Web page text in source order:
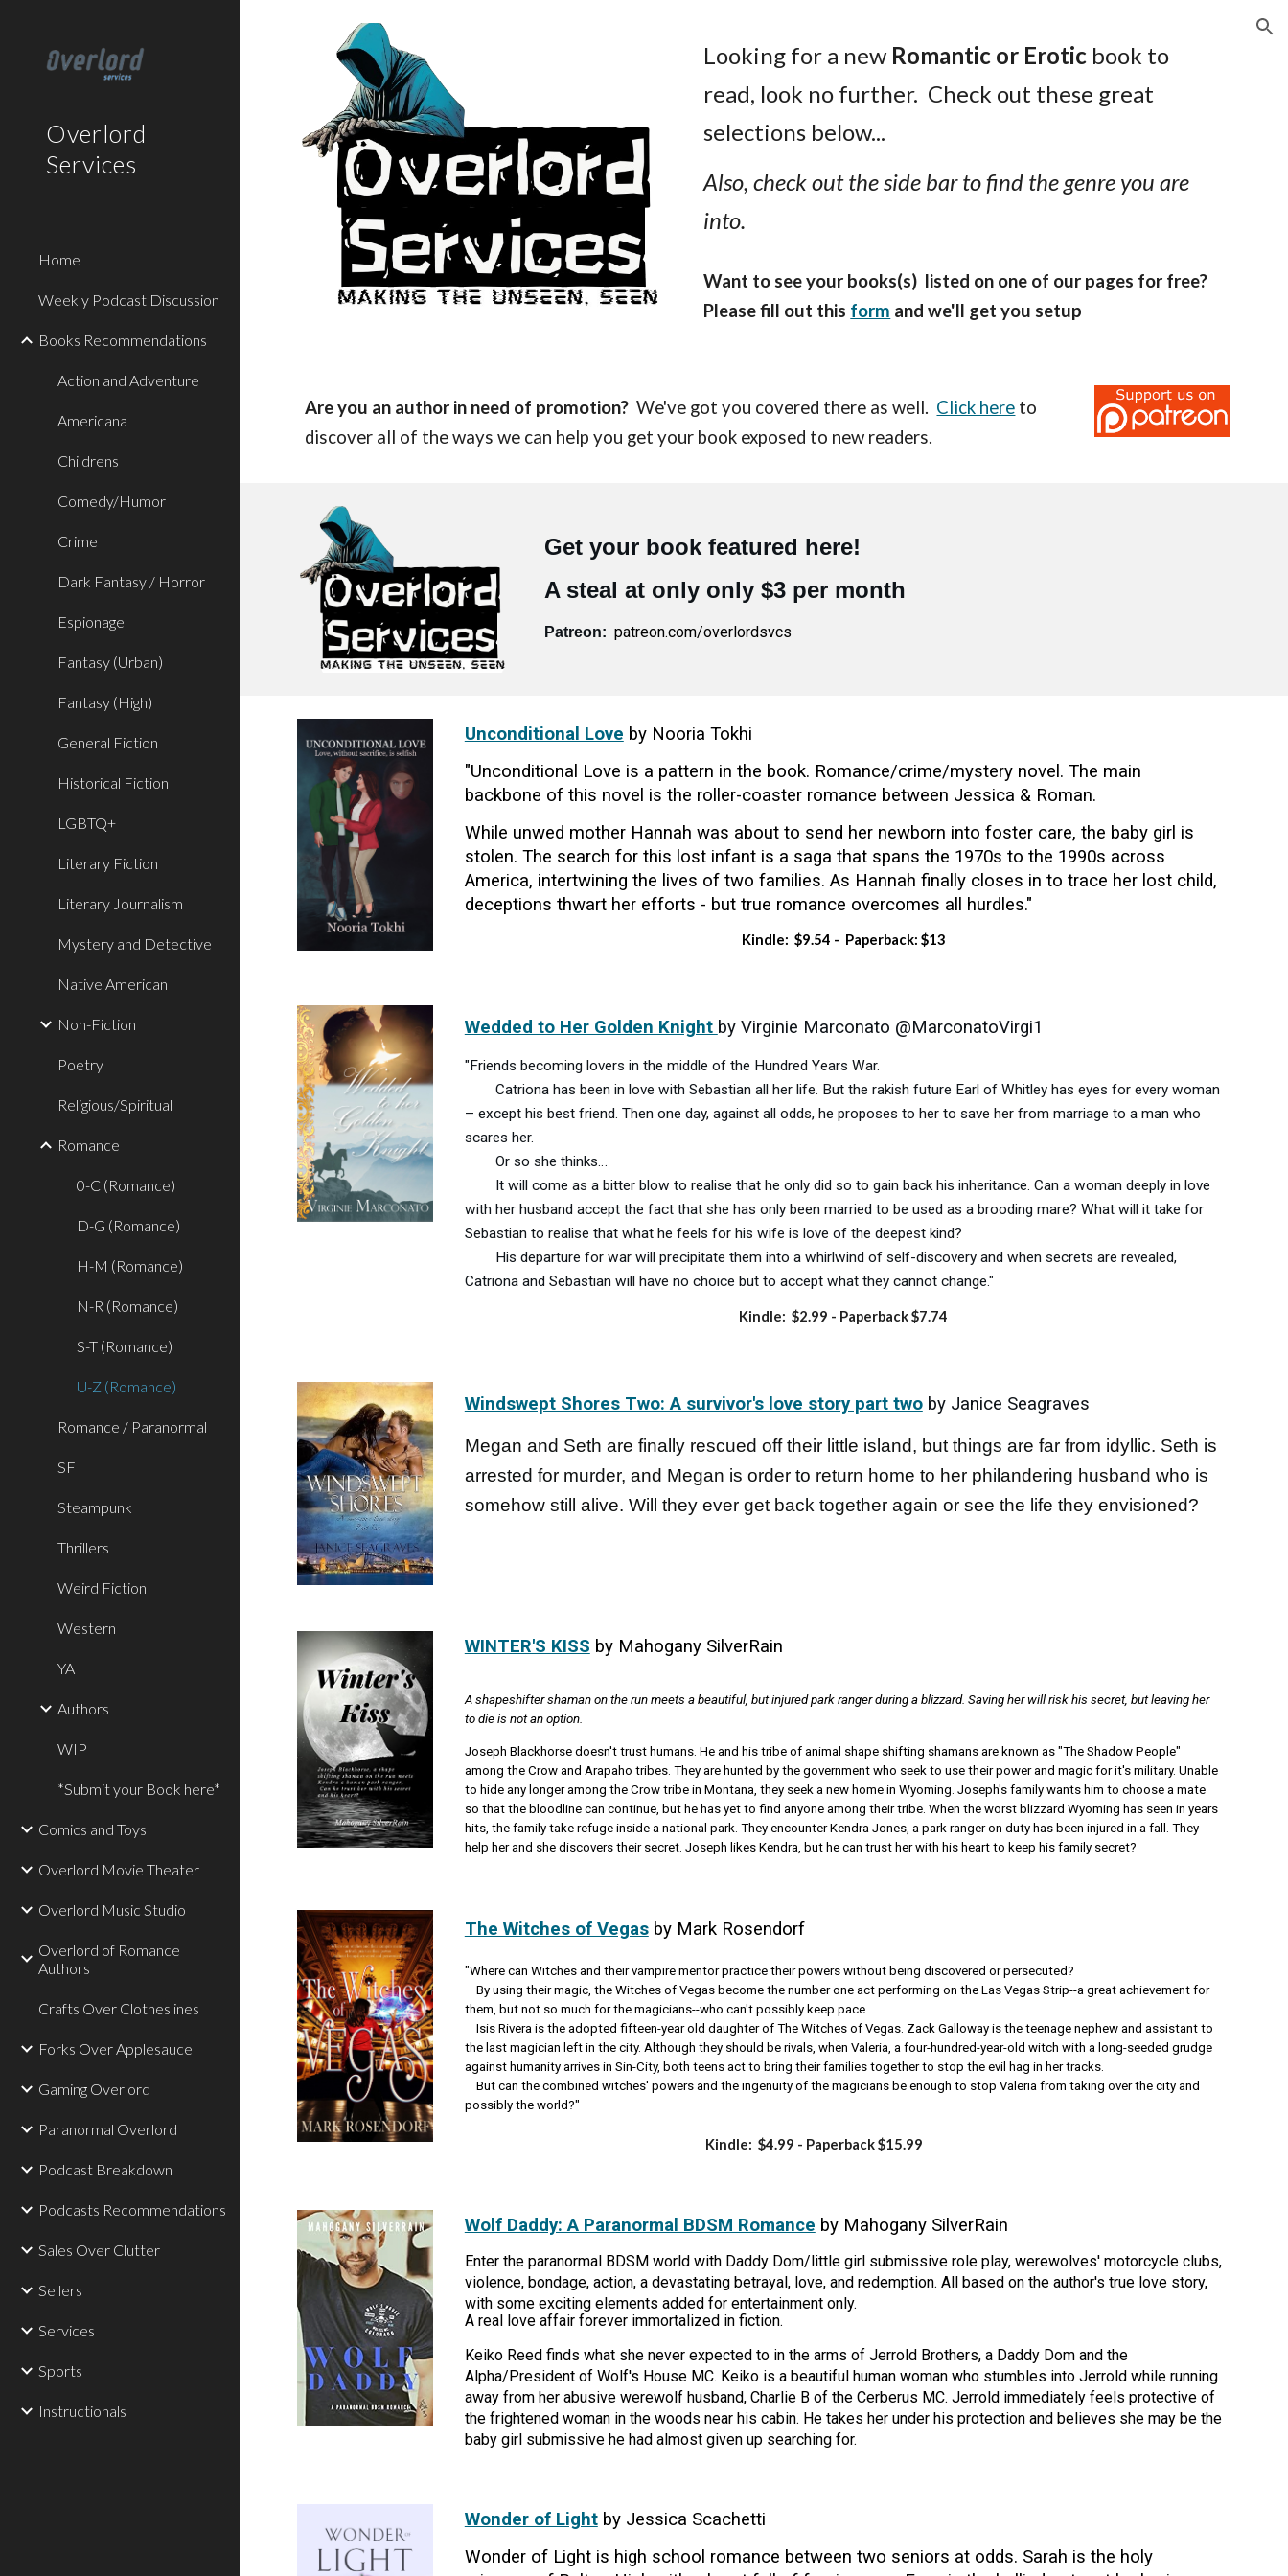
Overlord
Services
Home
Weekly Podcast Discussion
Books Recommendations
Action and Adventure
Americana
Childrens
Comedy/Humor
Crime
Dark Fantasy / Horror
Espionage
Fantasy (Urban)
Fantasy (High)
General Fiction
Historical Fiction
LGBTQ+
Literary Fiction
Literary Journalism
Mystery and Detective
Native American
Non-Fiction
Poetry
Religious/Spiritual
Romance
0-C (Romance)
D-G (Romance)
H-M (Romance)
N-R (Romance)
S-T (Romance)
U-Z (Romance)
Romance / Paranormal
SF
Steampunk
Thrillers
Weird Fiction
Western
YA
Authors
WIP
*Submit your Book here*
Comics and Toys
Overlord Movie Theater
Overlord Music Studio
Overlord of Romance
Authors
Crafts Over Clotheslines
Forks Over Applesauce
Gaming Overlord
Paranormal Overlord
Podcast Breakdown
Podcasts Recommendations
Sales Over Clutter
Sellers
Services
Sports
Instructionals
Looking for a new Romantic or Erotic book to
read, look no further. Check out these great
selections below...
Also, check out the side bar to find the genre you are
into.
Want to see your books(s) listed on one of our pages for free?
Please fill out this form and we'll get you setup
Are you an author in need of promotion? We've got you covered there as well. Click here to
discover all of the ways we can help you get your book exposed to new readers.
Get your book featured here!
A steal at only only $3 per month
Patreon: patreon.com/overlordsvcs
Unconditional Love by Nooria Tokhi
"Unconditional Love is a pattern in the book. Romance/crime/mystery novel. The main
backbone of this novel is the roller-coaster romance between Jessica & Roman.
While unwed mother Hannah was about to send her newborn into foster care, the baby girl is
stolen. The search for this lost infant is a saga that spans the 1970s to the 1990s across
America, intertwining the lives of two families. As Hannah finally closes in to trace her lost child,
deceptions thwart her efforts - but true romance overcomes all hurdles."
Kindle: $9.54 - Paperback: $13
Wedded to Her Golden Knight by Virginie Marconato @MarconatoVirgi1
"Friends becoming lovers in the middle of the Hundred Years War.
Catriona has been in love with Sebastian all her life. But the rakish future Earl of Whitley has eyes for every woman
– except his best friend. Then one day, against all odds, he proposes to her to save her from marriage to a man who
scares her.
Or so she thinks…
It will come as a bitter blow to realise that he only did so to gain back his inheritance. Can a woman deeply in love
with her husband accept the fact that she has only been married to be used as a brooding mare? What will it take for
Sebastian to realise that what he feels for his wife is love of the deepest kind?
His departure for war will precipitate them into a whirlwind of self-discovery and when secrets are revealed,
Catriona and Sebastian will have no choice but to accept what they cannot change."
Kindle: $2.99 - Paperback $7.74
Windswept Shores Two: A survivor's love story part two by Janice Seagraves
Megan and Seth are finally rescued off their little island, but things are far from idyllic. Seth is
arrested for murder, and Megan is order to return home to her philandering husband who is
somehow still alive. Will they ever get back together again or see the life they envisioned?
WINTER'S KISS by Mahogany SilverRain
A shapeshifter shaman on the run meets a beautiful, but injured park ranger during a blizzard. Saving her will risk his secret, but leaving her
to die is not an option.
Joseph Blackhorse doesn't trust humans. He and his tribe of animal shape shifting shamans are known as "The Shadow People"
among the Crow and Arapaho tribes. They are hunted by the government who seek to use their power and magic for it's military. Unable
to hide any longer among the Crow tribe in Montana, they seek a new home in Wyoming. Joseph's family wants him to choose a mate
so that the bloodline can continue, but he has yet to find anyone among their tribe. When the worst blizzard Wyoming has seen in years
hits, the family take refuge inside a national park. They encounter Kendra Jones, a park ranger on duty has been injured in a fall. They
help her and she discovers their secret. Joseph likes Kendra, but he can trust her with his heart to keep his family secret?
The Witches of Vegas by Mark Rosendorf
"Where can Witches and their vampire mentor practice their powers without being discovered or persecuted?
By using their magic, the Witches of Vegas become the number one act performing on the Las Vegas Strip--a great achievement for
them, but not so much for the magicians--who can't possibly keep pace.
Isis Rivera is the adopted fifteen-year old daughter of The Witches of Vegas. Zack Galloway is the teenage nephew and assistant to
the last magician left in the city. Although they should be rivals, when Valeria, a four-hundred-year-old witch with a long-seeded grudge
against humanity arrives in Sin-City, both teens act to bring their families together to stop the evil hag in her tracks.
But can the combined witches' powers and the ingenuity of the magicians be enough to stop Valeria from taking over the city and
possibly the world?"
Kindle: $4.99 - Paperback $15.99
Wolf Daddy: A Paranormal BDSM Romance by Mahogany SilverRain
Enter the paranormal BDSM world with Daddy Dom/little girl submissive role play, werewolves' motorcycle clubs,
violence, bondage, action, a devastating betrayal, love, and redemption. All based on the author's true love story,
with some exciting elements added for entertainment only.
A real love affair forever immortalized in fiction.
Keiko Reed finds what she never expected to in the arms of Jerrold Brothers, a Daddy Dom and the
Alpha/President of Wolf's House MC. Keiko is a beautiful human woman who stumbles into Jerrold while running
away from her abusive werewolf husband, Charlie B of the Cerberus MC. Jerrold immediately feels protective of
the frightened woman in the woods near his cabin. He takes her under his protection and believes she may be the
baby girl submissive he had almost given up searching for.
Wonder of Light by Jessica Scachetti
Wonder of Light is high school romance between two seniors at odds. Sarah is the holy